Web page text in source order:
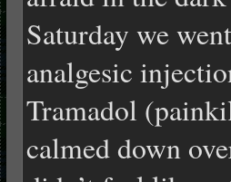
Saturday we
analgesic
Tramadol
calmed down